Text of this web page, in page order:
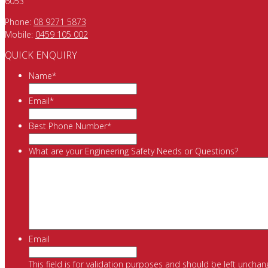
Phone: 08 9271 5873
Mobile: 0459 105 002
QUICK ENQUIRY
Name*
Email*
Best Phone Number*
What are your Engineering Safety Needs or Questions?
Email
This field is for validation purposes and should be left